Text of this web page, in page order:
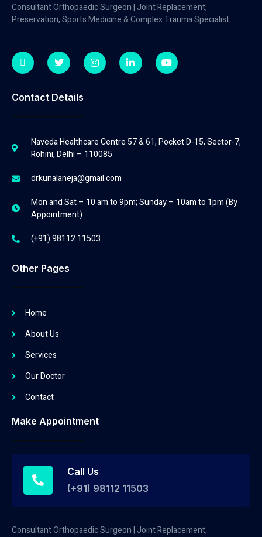
Consultant Orthopaedic Surgeon | Joint Replacement,
Preservation, Sports Medicine & Complex Trauma Specialist
Contact Details
Naveda Healthcare Centre 57 & 61, Pocket D-15, Sector-7,
Rohini, Delhi – 110085
drkunalaneja@gmail.com
Mon and Sat – 10 am to 9pm; Sunday – 10am to 1pm (By
Appointment)
(+91) 98112 11503
Other Pages
Home
About Us
Services
Our Doctor
Contact
Make Appointment
Call Us
(+91) 98112 11503
Consultant Orthopaedic Surgeon | Joint Replacement,